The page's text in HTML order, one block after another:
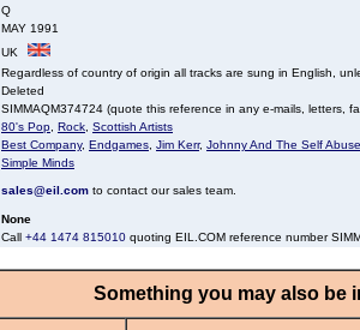
Q
MAY 1991
UK
Regardless of country of origin all tracks are sung in English,
Deleted
SIMMAQM374724 (quote this reference in any e-mails, letters,
80's Pop Rock Scottish Artists
Best Company, Endgames Jim Kerr, Johnny And The Self
Simple Minds
sales@eil.com to contact our sales team.
None
Call +44 1474 815010 quoting EIL.COM reference number
Something you may also be